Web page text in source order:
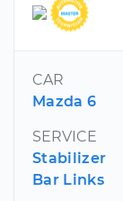
CAR
Mazda 6
SERVICE
Stabilizer
Bar Links